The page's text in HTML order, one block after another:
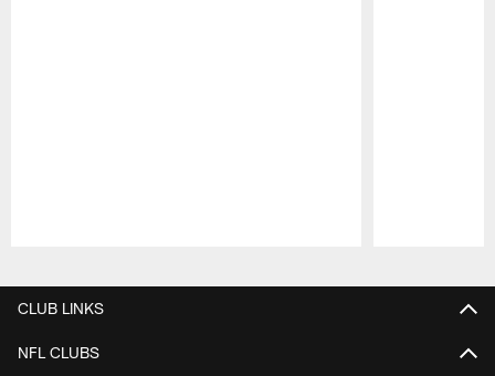
CLUB LINKS
NFL CLUBS